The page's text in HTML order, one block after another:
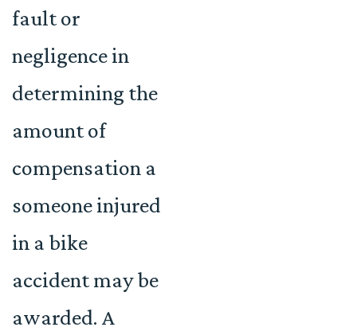
fault or
negligence in
determining the
amount of
compensation a
someone injured
in a bike
accident may be
awarded. A